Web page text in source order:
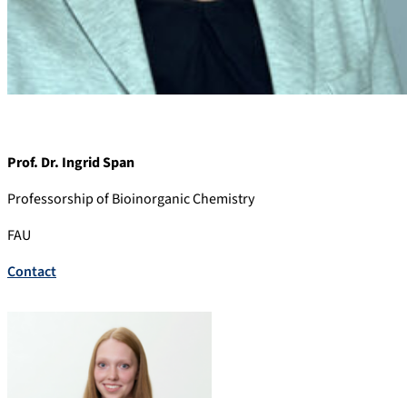
Prof. Dr. Ingrid Span
Professorship of Bioinorganic Chemistry
FAU
Contact